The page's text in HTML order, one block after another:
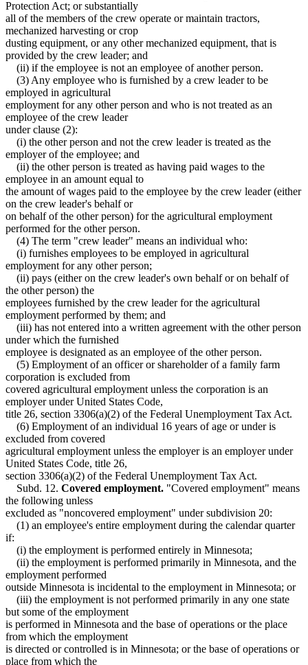
Protection Act; or substantially
all of the members of the crew operate or maintain tractors,
mechanized harvesting or crop
dusting equipment, or any other mechanized equipment, that is
provided by the crew leader; and
(ii) if the employee is not an employee of another person.
(3) Any employee who is furnished by a crew leader to be
employed in agricultural
employment for any other person and who is not treated as an
employee of the crew leader
under clause (2):
(i) the other person and not the crew leader is treated as the
employer of the employee; and
(ii) the other person is treated as having paid wages to the
employee in an amount equal to
the amount of wages paid to the employee by the crew leader (either
on the crew leader's behalf or
on behalf of the other person) for the agricultural employment
performed for the other person.
(4) The term "crew leader" means an individual who:
(i) furnishes employees to be employed in agricultural
employment for any other person;
(ii) pays (either on the crew leader's own behalf or on behalf of
the other person) the
employees furnished by the crew leader for the agricultural
employment performed by them; and
(iii) has not entered into a written agreement with the other person
under which the furnished
employee is designated as an employee of the other person.
(5) Employment of an officer or shareholder of a family farm
corporation is excluded from
covered agricultural employment unless the corporation is an
employer under United States Code,
title 26, section 3306(a)(2) of the Federal Unemployment Tax Act.
(6) Employment of an individual 16 years of age or under is
excluded from covered
agricultural employment unless the employer is an employer under
United States Code, title 26,
section 3306(a)(2) of the Federal Unemployment Tax Act.
Subd. 12. Covered employment. "Covered employment" means
the following unless
excluded as "noncovered employment" under subdivision 20:
(1) an employee's entire employment during the calendar quarter
if:
(i) the employment is performed entirely in Minnesota;
(ii) the employment is performed primarily in Minnesota, and the
employment performed
outside Minnesota is incidental to the employment in Minnesota; or
(iii) the employment is not performed primarily in any one state
but some of the employment
is performed in Minnesota and the base of operations or the place
from which the employment
is directed or controlled is in Minnesota; or the base of operations or
place from which the